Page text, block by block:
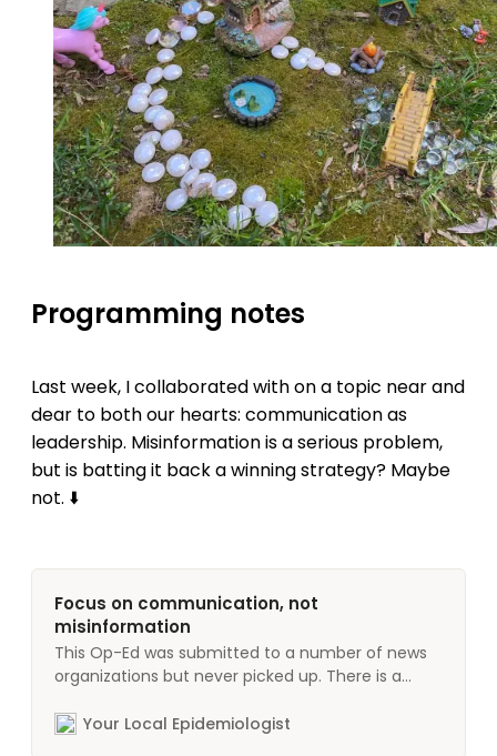
Programming notes
Last week, I collaborated with on a topic near and
dear to both our hearts: communication as
leadership. Misinformation is a serious problem,
but is batting it back a winning strategy? Maybe
not. ⬇️
Focus on communication, not
misinformation
This Op-Ed was submitted to a number of news
organizations but never picked up. There is a
increasingly frustrated with the lack of action
Your Local Epidemiologist